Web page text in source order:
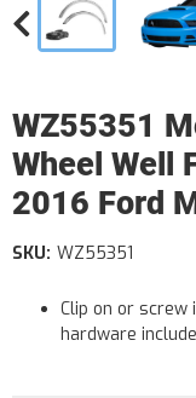
WZ55351
Wheel Well
2016 Ford
SKU: WZ55351
Clip on or screw
hardware